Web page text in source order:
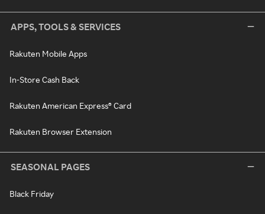
APPS, TOOLS & SERVICES
Rakuten Mobile Apps
In-Store Cash Back
Rakuten American Express® Card
Rakuten Browser Extension
SEASONAL PAGES
Black Friday